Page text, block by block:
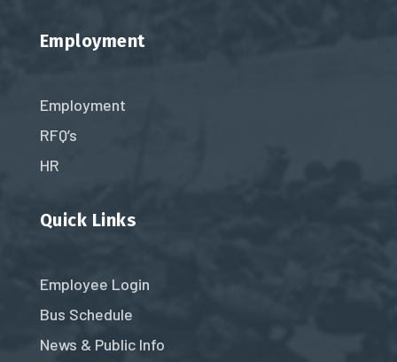
Employment
Employment
RFQ’s
HR
Quick Links
Employee Login
Bus Schedule
News & Public Info